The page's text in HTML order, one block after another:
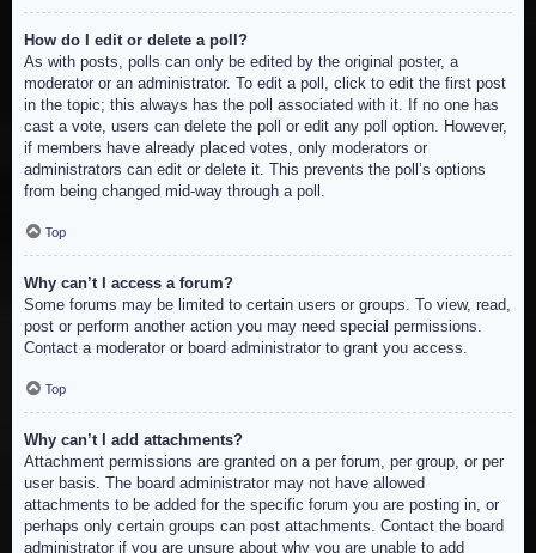
How do I edit or delete a poll?
As with posts, polls can only be edited by the original poster, a
moderator or an administrator. To edit a poll, click to edit the first post
in the topic; this always has the poll associated with it. If no one has
cast a vote, users can delete the poll or edit any poll option. However,
if members have already placed votes, only moderators or
administrators can edit or delete it. This prevents the poll’s options
from being changed mid-way through a poll.
Top
Why can’t I access a forum?
Some forums may be limited to certain users or groups. To view, read,
post or perform another action you may need special permissions.
Contact a moderator or board administrator to grant you access.
Top
Why can’t I add attachments?
Attachment permissions are granted on a per forum, per group, or per
user basis. The board administrator may not have allowed
attachments to be added for the specific forum you are posting in, or
perhaps only certain groups can post attachments. Contact the board
administrator if you are unsure about why you are unable to add